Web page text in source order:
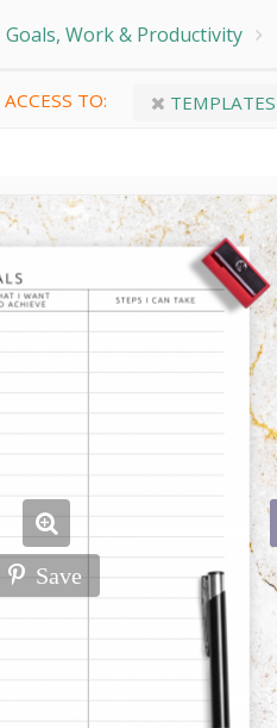
Goals, Work & Productivity
TO: TEMPLATES
Save